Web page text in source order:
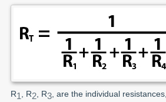
R1 , R2, R3, are the individual